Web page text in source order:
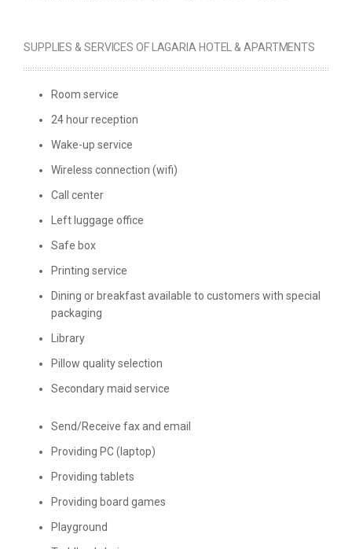
SUPPLIES & SERVICES OF LAGARIA HOTEL & APARTMENTS
Room service
24 hour reception
Wake-up service
Wireless connection (wifi)
Call center
Left luggage office
Safe box
Printing service
Dining or breakfast available to customers with special
packaging
Library
Pillow quality selection
Secondary maid service
Send/Receive fax and email
Providing PC (laptop)
Providing tablets
Providing board games
Playground